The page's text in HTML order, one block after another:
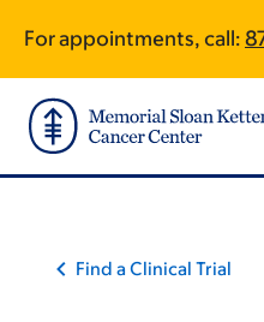
main
content
footer
For appointments, call:
Find a Clinical Trial